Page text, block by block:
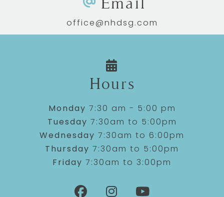
office@nhdsg.com
Hours
Monday 7:30 am - 5:00 pm
Tuesday 7:30am to 5:00pm
Wednesday 7:30am to 6:00pm
Thursday 7:30am to 5:00pm
Friday 7:30am to 3:00pm